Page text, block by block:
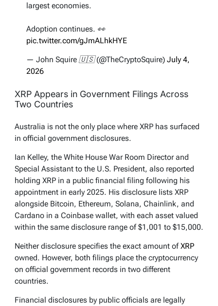
largest economies.
Adoption continues. 👀
pic.twitter.com/gJmALhkHYE
— John Squire 🇺🇸 (@TheCryptoSquire) July 4,
2026
XRP Appears in Government Filings Across
Two Countries
Australia is not the only place where XRP has surfaced
in official government disclosures.
Ian Kelley, the White House War Room Director and
Special Assistant to the U.S. President, also reported
holding XRP in a public financial filing following his
appointment in early 2025. His disclosure lists XRP
alongside Bitcoin, Ethereum, Solana, Chainlink, and
Cardano in a Coinbase wallet, with each asset valued
within the same disclosure range of $1,001 to $15,000.
Neither disclosure specifies the exact amount ofXRP
owned. However, both filings place the cryptocurrency
on official government records in two different
countries.
Financial disclosures by public officials are legally